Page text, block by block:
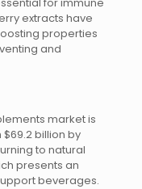
extracts have
properties
and
market is
billion by
to natural
presents an
beverages.